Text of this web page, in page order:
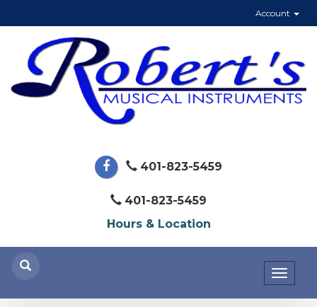
Account
401-823-5459
401-823-5459
Hours & Location